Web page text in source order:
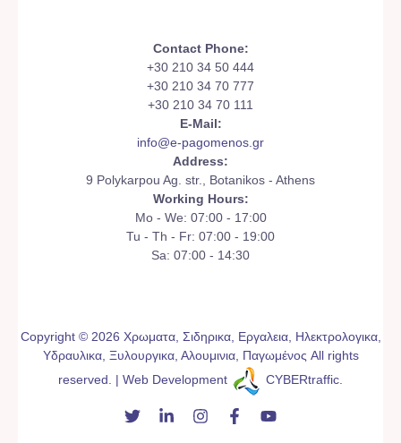
Contact Phone:
+30 210 34 50 444
+30 210 34 70 777
+30 210 34 70 111
E-Mail:
info@e-pagomenos.gr
Address:
9 Polykarpou Ag. str., Botanikos - Athens
Working Hours:
Mo - We: 07:00 - 17:00
Tu - Th - Fr: 07:00 - 19:00
Sa: 07:00 - 14:30
Copyright © 2026 Χρωματα, Σιδηρικα, Εργαλεια, Ηλεκτρολογικα,
Υδραυλικα, Ξυλουργικα, Αλουμινια, Παγωμένος All rights
reserved. | Web Development
CYBERtraffic